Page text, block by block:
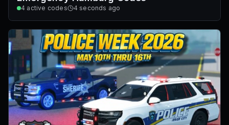
4 active codes 4 seconds ago